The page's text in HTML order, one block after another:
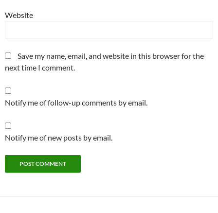
Website
Save my name, email, and website in this browser for the
next time I comment.
Notify me of follow-up comments by email.
Notify me of new posts by email.